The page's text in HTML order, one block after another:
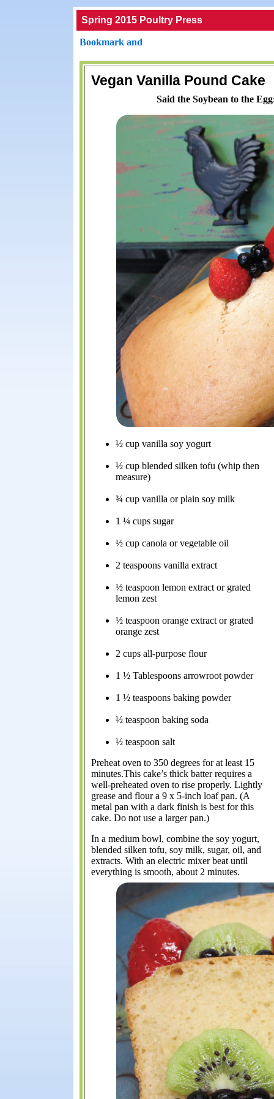
Spring 2015 Poultry Press
Vegan Vanilla Pound Cake
Said the Soybean to the
½ cup vanilla soy yogurt
½ cup blended silken tofu (whip then
measure)
¾ cup vanilla or plain soy milk
1 ¼ cups sugar
½ cup canola or vegetable oil
2 teaspoons vanilla extract
½ teaspoon lemon extract or grated
lemon zest
½ teaspoon orange extract or grated
orange zest
2 cups all-purpose flour
1 ½ Tablespoons arrowroot powder
1 ½ teaspoons baking powder
½ teaspoon baking soda
½ teaspoon salt
Preheat oven to 350 degrees for at least 15
minutes.This cake’s thick batter requires a
well-preheated oven to rise properly. Lightly
grease and flour a 9 x 5-inch loaf pan. (A
metal pan with a dark finish is best for this
cake. Do not use a larger pan.)
In a medium bowl, combine the soy yogurt,
blended silken tofu, soy milk, sugar, oil, and
extracts. With an electric mixer beat until
everything is smooth, about 2 minutes.